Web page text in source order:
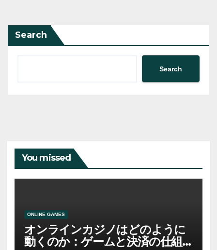
Search
Search
You missed
ONLINE GAMES
オンラインカジノはどのように
動くのか：ゲームと決済の仕組